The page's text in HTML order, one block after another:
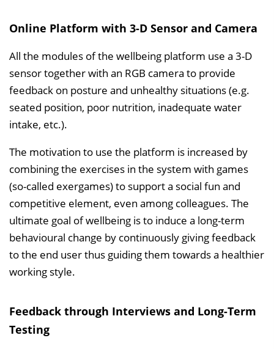
Online Platform with 3-D Sensor and Camera
All the modules of the wellbeing platform use a 3-D
sensor together with an RGB camera to provide
feedback on posture and unhealthy situations (e.g.
seated position, poor nutrition, inadequate water
intake, etc.).
The motivation to use the platform is increased by
combining the exercises in the system with games
(so-called exergames) to support a social fun and
competitive element, even among colleagues. The
ultimate goal of wellbeing is to induce a long-term
behavioural change by continuously giving feedback
to the end user thus guiding them towards a healthier
working style.
Feedback through Interviews and Long-Term
Testing